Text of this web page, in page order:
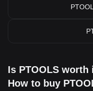
Is PTOOLS
How to buy